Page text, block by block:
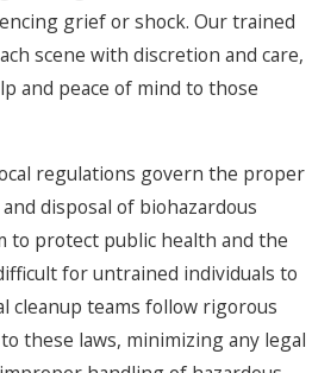
grief or shock. Our trained
scene with discretion and care,
and peace of mind to those
regulations govern the proper
disposal of biohazardous
to protect public health and the
for untrained individuals to
cleanup teams follow rigorous
these laws, minimizing any legal